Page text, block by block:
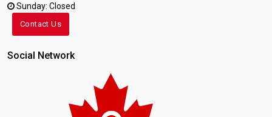
Sunday: Closed
Contact Us
Social Network